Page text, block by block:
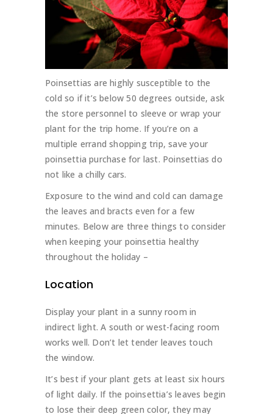
Poinsettias are highly susceptible to the
cold so if it’s below 50 degrees outside, ask
the store personnel to sleeve or wrap your
plant for the trip home. If you’re on a
multiple errand shopping trip, save your
poinsettia purchase for last. Poinsettias do
not like a chilly cars.
Exposure to the wind and cold can damage
the leaves and bracts even for a few
minutes. Below are three things to consider
when keeping your poinsettia healthy
throughout the holiday –
Location
Display your plant in a sunny room in
indirect light. A south or west-facing room
works well. Don’t let tender leaves touch
the window.
It’s best if your plant gets at least six hours
of light daily. If the poinsettia’s leaves begin
to lose their deep green color, they may